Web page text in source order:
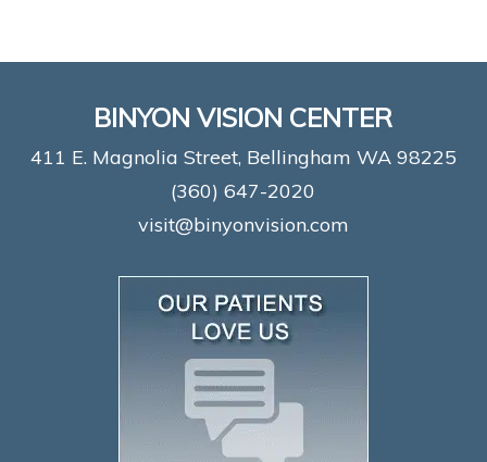
BINYON VISION CENTER
411 E. Magnolia Street, Bellingham WA 98225
(360) 647-2020
visit@binyonvision.com